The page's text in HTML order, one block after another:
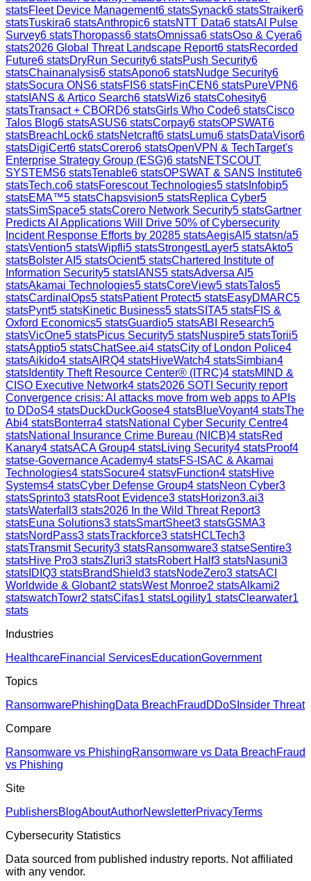
statsFleet Device Management6 statsSynack6 statsStraiker6
statsTuskira6 statsAnthropic6 statsNTT Data6 statsAI Pulse
Survey6 statsThoropass6 statsOmnissa6 statsOso & Cyera6
stats2026 Global Threat Landscape Report6 statsRecorded
Future6 statsDryRun Security6 statsPush Security6
statsChainanalysis6 statsApono6 statsNudge Security6
statsSocura ONS6 statsFIS6 statsFinCEN6 statsPureVPN6
stats IANS & Artico Search6 statsWiz6 statsCohesity6
statsTransact + CBORD6 statsGirls Who Code6 statsCisco
Talos Blog6 statsASUS6 statsCorpay6 statsOPSWAT6
statsBreachLock6 statsNetcraft6 statsLumu6 statsDataVisor6
statsDigiCert6 statsCorero6 statsOpenVPN & TechTarget's
Enterprise Strategy Group (ESG)6 statsNETSCOUT
SYSTEMS6 statsTenable6 statsOPSWAT & SANS Institute6
statsTech.co6 statsForescout Technologies5 stats Infobip5
statsEMA™5 statsChapsvision5 statsReplica Cyber5
statsSimSpace5 statsCorero Network Security5 statsGartner
Predicts AI Applications Will Drive 50% of Cybersecurity
Incident Response Efforts by 20285 statsAegisAI 5 statsn/a5
statsVention5 statsWipfli5 statsStrongestLayer5 statsAkto5
statsBolster AI 5 statsOcient5 statsChartered Institute of
Information Security5 stats IANS5 statsAdversa AI 5
statsAkamai Technologies5 statsCoreView5 statsTalos5
statsCardinalOps5 statsPatient Protect5 statsEasyDMARC5
statsPynt5 statsKinetic Business5 statsSITA5 statsFIS &
Oxford Economics5 statsGuardio5 statsABI Research5
statsVicOne5 statsPicus Security5 statsNuspire5 statsTorii5
statsApptio5 statsChatSee.ai4 statsCity of London Police4
statsAikido4 statsAIRQ4 statsHiveWatch4 statsSimbian4
stats Identity Theft Resource Center® (ITRC)4 statsMIND &
CISO Executive Network4 stats2026 SOTI Security report
Convergence crisis: AI attacks move from web apps to APIs
to DDoS4 statsDuckDuckGoose4 statsBlueVoyant4 statsThe
Abi4 statsBonterra4 statsNational Cyber Security Centre4
statsNational Insurance Crime Bureau (NICB)4 statsRed
Kanary4 statsACA Group4 statsLiving Security4 statsProof4
statse-Governance Academy4 statsFS-ISAC & Akamai
Technologies4 statsSocure4 statsvFunction4 statsHive
Systems4 statsCyber Defense Group4 statsNeon Cyber3
statsSprinto3 statsRoot Evidence3 statsHorizon3.ai3
statsWaterfall 3 stats2026 In the Wild Threat Report3
statsEuna Solutions3 statsSmartSheet3 statsGSMA3
statsNordPass3 statsTrackforce3 statsHCLTech3
statsTransmit Security3 statsRansomware3 statseSentire3
statsHive Pro3 statsZluri3 statsRobert Half3 statsNasuni3
stats IDIQ3 statsBrandShield3 statsNodeZero3 statsACI
Worldwide & Globant2 statsWest Monroe2 statsAlkami2
statswatchTowr2 statsCifas1 statsLogility1 statsClearwater1
stats
Industries
HealthcareFinancial ServicesEducationGovernment
Topics
RansomwarePhishingData BreachFraud DDoS Insider Threat
Compare
Ransomware vs PhishingRansomware vs Data BreachFraud
vs Phishing
Site
PublishersBlogAboutAuthorNewsletterPrivacyTerms
Cybersecurity Statistics
Data sourced from published industry reports. Not affiliated
with any vendor.